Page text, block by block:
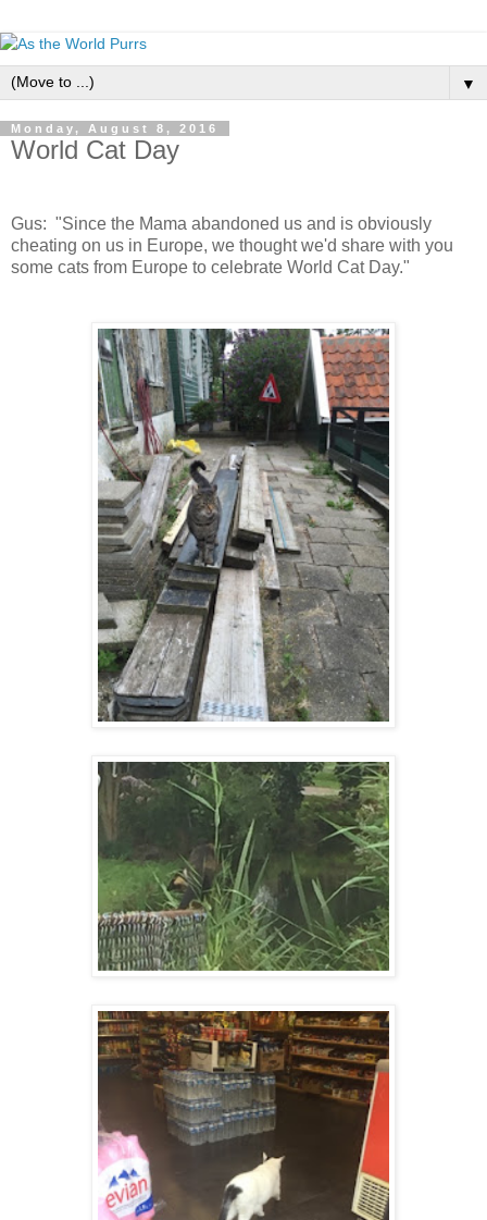
▼
Monday, August 8, 2016
World Cat Day
Gus: "Since the Mama abandoned us and is obviously
cheating on us in Europe, we thought we'd share with you
some cats from Europe to celebrate World Cat Day."